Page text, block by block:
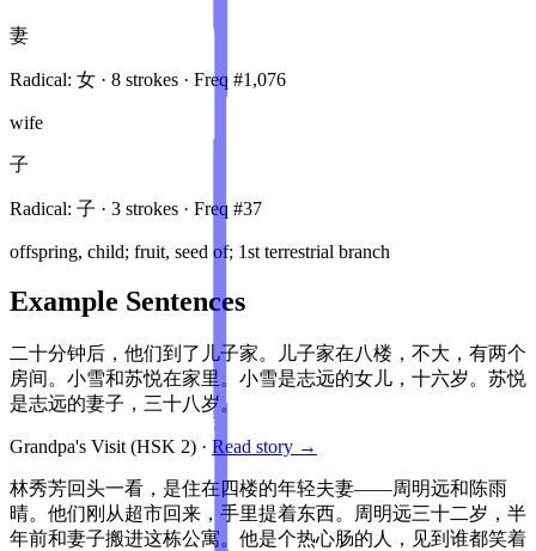
妻
Radical: 女 · 8 strokes · Freq #1,076
wife
子
Radical: 子 · 3 strokes · Freq #37
offspring, child; fruit, seed of; 1st terrestrial branch
Example Sentences
二十分钟后，他们到了儿子家。儿子家在八楼，不大，有两个
房间。小雪和苏悦在家里。小雪是志远的女儿，十六岁。苏悦
是志远的妻子，三十八岁。
Grandpa's Visit (HSK 2) · Read story →
林秀芳回头一看，是住在四楼的年轻夫妻——周明远和陈雨
晴。他们刚从超市回来，手里提着东西。周明远三十二岁，半
年前和妻子搬进这栋公寓。他是个热心肠的人，见到谁都笑着